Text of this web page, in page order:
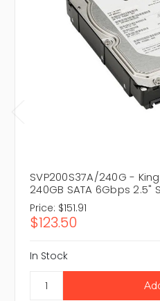
SVP200S37A/240G -
240GB SATA 6Gbps 2.5"
Price: $151.91
$123.50
In Stock